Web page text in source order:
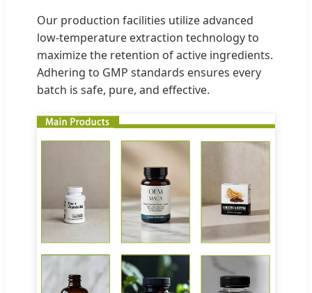
Our production facilities utilize advanced
low-temperature extraction technology to
maximize the retention of active ingredients.
Adhering to GMP standards ensures every
batch is safe, pure, and effective.